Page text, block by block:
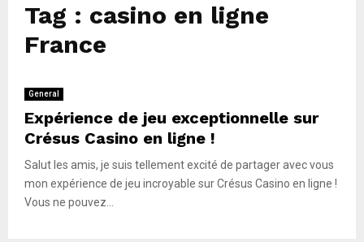
Tag : casino en ligne
France
General
Expérience de jeu exceptionnelle sur
Crésus Casino en ligne !
Salut les amis, je suis tellement excité de partager avec vous
mon expérience de jeu incroyable sur Crésus Casino en ligne !
Vous ne pouvez...